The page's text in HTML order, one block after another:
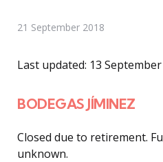
21 September 2018
Last updated: 13
BODEGAS JÍMINEZ
Closed due to retirement.
unknown.